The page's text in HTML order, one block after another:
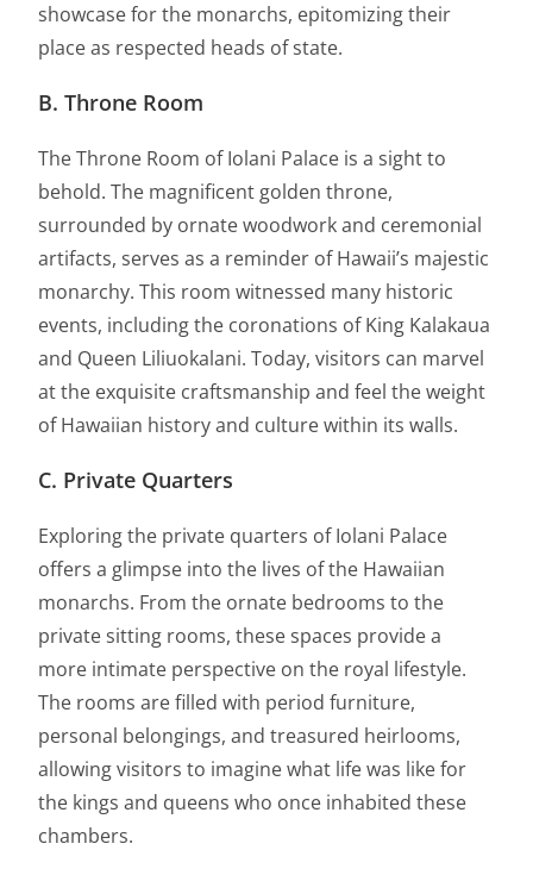
showcase for the monarchs, epitomizing their
place as respected heads of state.
B. Throne Room
The Throne Room of Iolani Palace is a sight to
behold. The magnificent golden throne,
surrounded by ornate woodwork and ceremonial
artifacts, serves as a reminder of Hawaii’s majestic
monarchy. This room witnessed many historic
events, including the coronations of King Kalakaua
and Queen Liliuokalani. Today, visitors can marvel
at the exquisite craftsmanship and feel the weight
of Hawaiian history and culture within its walls.
C. Private Quarters
Exploring the private quarters of Iolani Palace
offers a glimpse into the lives of the Hawaiian
monarchs. From the ornate bedrooms to the
private sitting rooms, these spaces provide a
more intimate perspective on the royal lifestyle.
The rooms are filled with period furniture,
personal belongings, and treasured heirlooms,
allowing visitors to imagine what life was like for
the kings and queens who once inhabited these
chambers.